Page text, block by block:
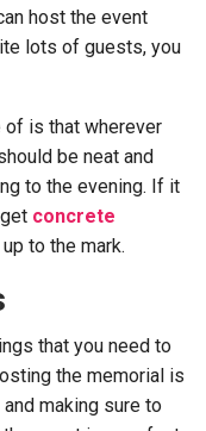
host the event
lots of guests, you
of is that wherever
be neat and
to the evening. If it
concrete
to the mark.
that you need to
the memorial is
making sure to